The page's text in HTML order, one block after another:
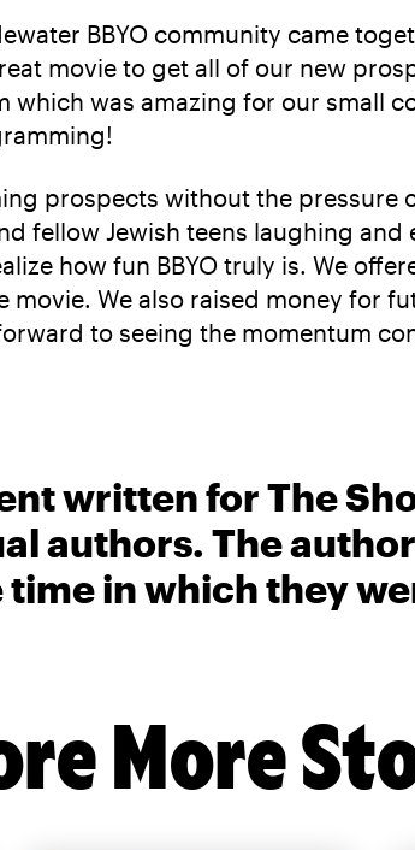
BBYO community came
movie to get all of our new
was amazing for our small
prospects without the
fellow Jewish teens laughing
how fun BBYO truly is. We
We also raised money for
to seeing the momentum
written for The
authors. The
in which they
More